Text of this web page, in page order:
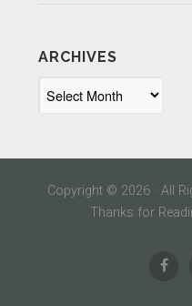
ARCHIVES
Copyright © 2026 · All
Thanks for